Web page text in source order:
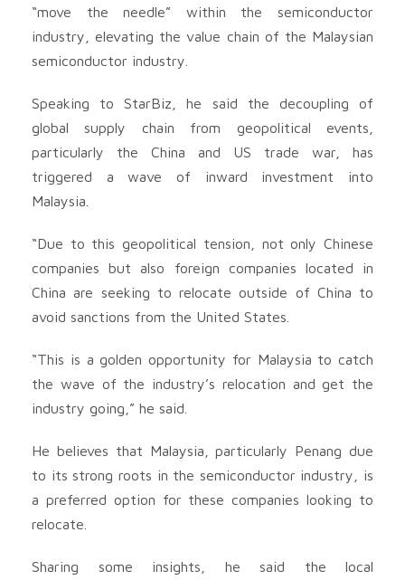
“move the needle” within the semiconductor
industry, elevating the value chain of the Malaysian
semiconductor industry.
Speaking to StarBiz, he said the decoupling of
global supply chain from geopolitical events,
particularly the China and US trade war, has
triggered a wave of inward investment into
Malaysia.
“Due to this geopolitical tension, not only Chinese
companies but also foreign companies located in
China are seeking to relocate outside of China to
avoid sanctions from the United States.
“This is a golden opportunity for Malaysia to catch
the wave of the industry’s relocation and get the
industry going,” he said.
He believes that Malaysia, particularly Penang due
to its strong roots in the semiconductor industry, is
a preferred option for these companies looking to
relocate.
Sharing some insights, he said the local